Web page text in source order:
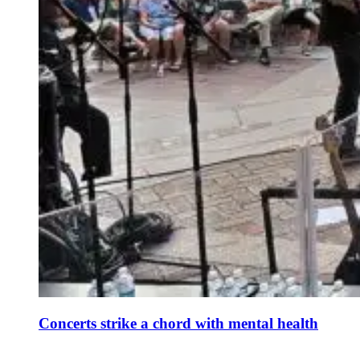
Concerts strike a chord with mental health